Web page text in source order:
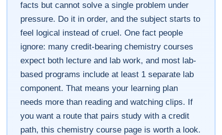
facts but cannot solve a single problem under
pressure. Do it in order, and the subject starts to
feel logical instead of cruel. One fact people
ignore: many credit-bearing chemistry courses
expect both lecture and lab work, and most lab-
based programs include at least 1 separate lab
component. That means your learning plan
needs more than reading and watching clips. If
you want a route that pairs study with a credit
path, this chemistry course page is worth a look.